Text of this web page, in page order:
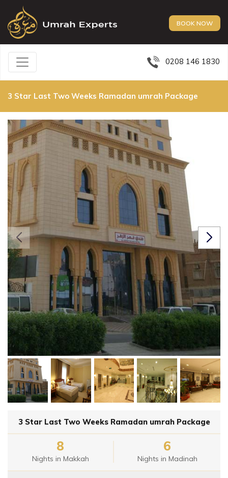
BOOK NOW
0208 146 1830
3 Star Last Two Weeks Ramadan umrah Package
3 Star Last Two Weeks Ramadan umrah Package
8
Nights in Makkah
6
Nights in Madinah